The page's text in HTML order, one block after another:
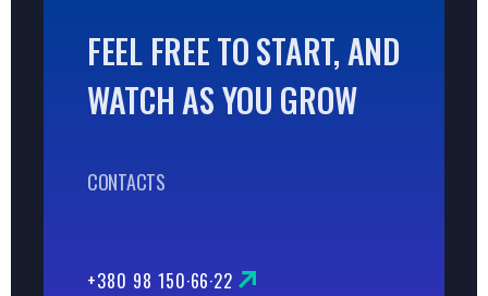
FEEL FREE TO START, AND
WATCH AS YOU GROW
CONTACTS
+380 98 150·66·22